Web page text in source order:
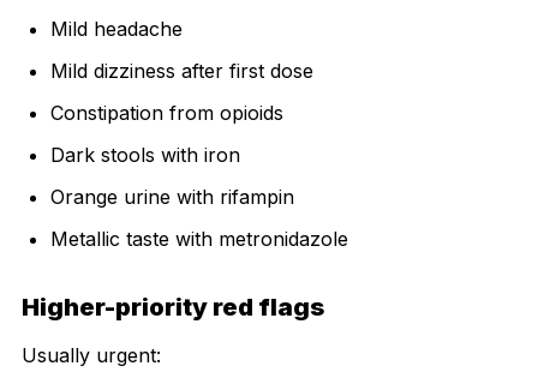
Mild headache
Mild dizziness after first dose
Constipation from opioids
Dark stools with iron
Orange urine with rifampin
Metallic taste with metronidazole
Higher-priority red flags
Usually urgent: